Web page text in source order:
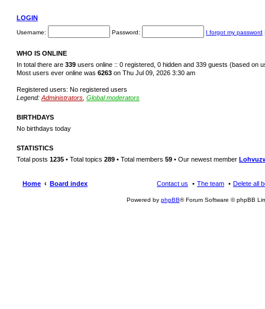
LOGIN
Username: Password: I forgot my password
WHO IS ONLINE
In total there are 339 users online :: 0 registered, 0 hidden and 339 guests (based on
Most users ever online was 6263 on Thu Jul 09, 2026 3:30 am
Registered users: No registered users
Legend: Administrators Global moderators
BIRTHDAYS
No birthdays today
STATISTICS
Total posts 1235 • Total topics 289 • Total members 59 • Our newest member
Home Board index Delete all
The team
Contact us
Powered by phpBB® Forum Software © phpBB